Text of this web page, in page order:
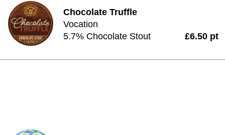
Chocolate Truffle
Vocation
5.7% Chocolate Stout
£6.50 pt